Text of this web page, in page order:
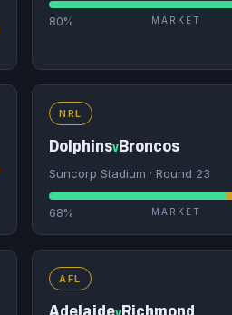
80% MARKET
NRL
Dolphinsv Broncos
Suncorp Stadium · Round 23
68% MARKET
AFL
Adelaide Richmond